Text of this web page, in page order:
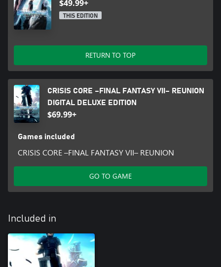
$49.99+
THIS EDITION
RETURN TO TOP
CRISIS CORE –FINAL FANTASY VII– REUNION
DIGITAL DELUXE EDITION
$69.99+
Games included
CRISIS CORE –FINAL FANTASY VII– REUNION
GO TO GAME
Included in